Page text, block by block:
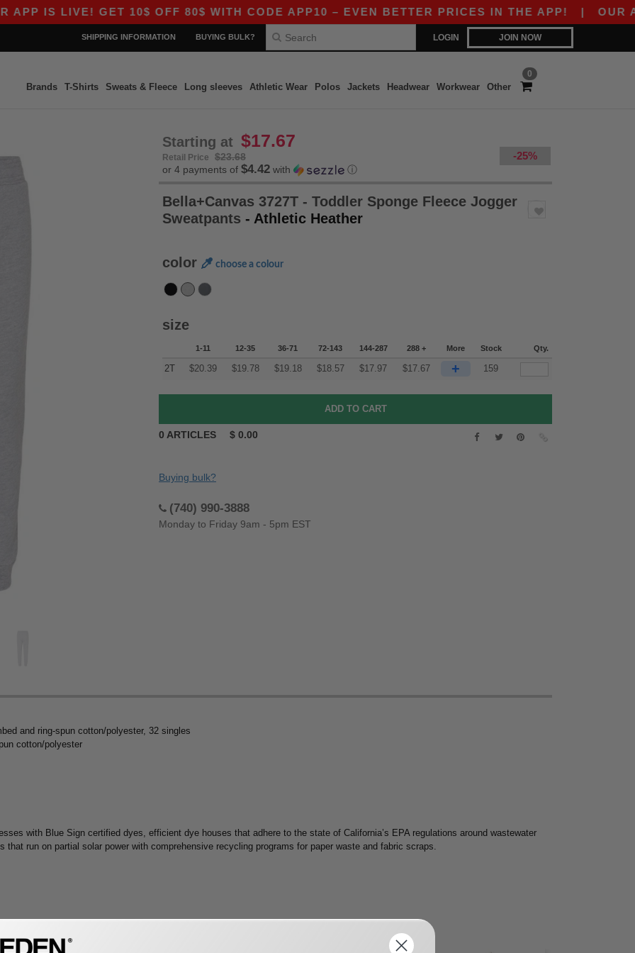
IS LIVE! GET 10$ OFF 80$ WITH CODE APP10 – EVEN BETTER PRICES IN THE APP! |OUR APP
LOGIN JOIN NOW
SHIPPING INFORMATION BUYING BULK?
0
Brands T-Shirts Sweats & Fleece Long sleeves Athletic Wear Polos Jackets Headwear Workwear Other
Starting at $17.67
Retail Price $23.68 -25%
or 4 payments of $4.42 with ⓘ
Bella+Canvas 3727T - Toddler Sponge Fleece Jogger
Sweatpants - Athletic Heather
color choose a colour
size
1-11 12-35 36-71 72-143 144-287 288 + More Stock Qty.
2T $20.39 $19.78 $19.18 $18.57 $17.97 $17.67 + 159
0 ARTICLES $ 0.00
Buying bulk?
(740) 990-3888
Monday to Friday 9am - 5pm EST
and ring-spun cotton/polyester, 32 singles
cotton/polyester
with Blue Sign certified dyes, efficient dye houses that adhere to the state of California’s EPA regulations around wastewater
run on partial solar power with comprehensive recycling programs for paper waste and fabric scraps.